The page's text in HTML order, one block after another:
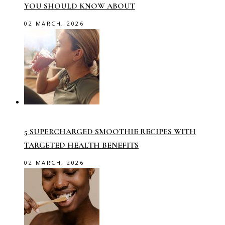
YOU SHOULD KNOW ABOUT
02 MARCH, 2026
5 SUPERCHARGED SMOOTHIE RECIPES WITH
TARGETED HEALTH BENEFITS
02 MARCH, 2026